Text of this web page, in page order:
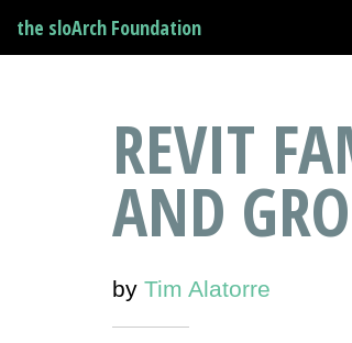
the sloArch Foundation
REVIT
AND
by Tim Alatorre